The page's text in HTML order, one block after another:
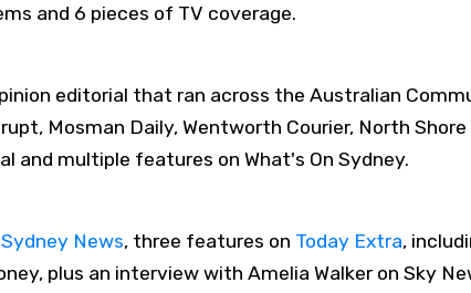
and 6 pieces of TV coverage.
editorial that ran across the Australian
Mosman Daily, Wentworth Courier, North Shore
and multiple features on What's On Sydney.
News, three features on Today Extra,
plus an interview with Amelia Walker on Sky